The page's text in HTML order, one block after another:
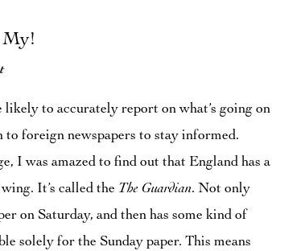
My!
to accurately report on what’s going on
foreign newspapers to stay informed.
I was amazed to find out that England has a
It’s called the The Guardian. Not only
on Saturday, and then has some kind of
solely for the Sunday paper. This means